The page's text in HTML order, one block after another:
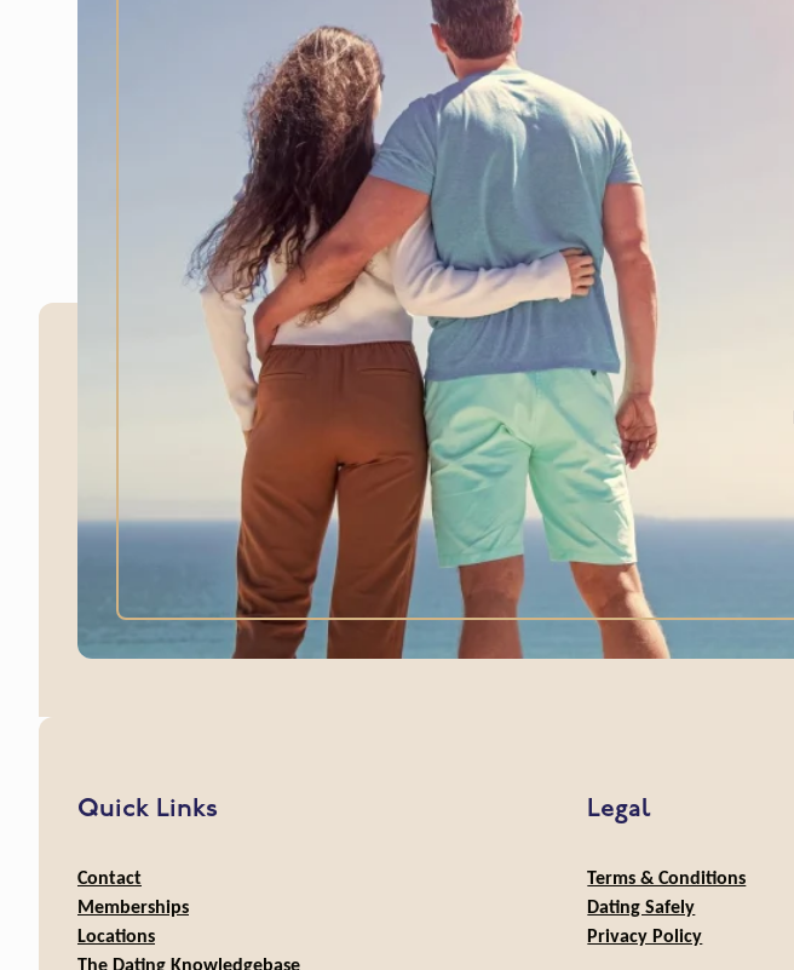
Quick Links
Contact
Memberships
Locations
Legal
Terms & Conditions
Dating Safely
Privacy Policy